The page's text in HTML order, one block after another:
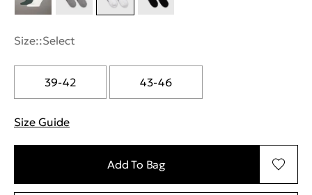
Size::Select
39-42 43-46
Size Guide
Add To Bag